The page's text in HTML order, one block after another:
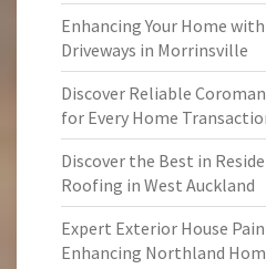
Enhancing Your Home
Driveways in Morrinsville
Discover Reliable
for Every Home
Discover the Best in
Roofing in West Auckland
Expert Exterior House
Enhancing Northland